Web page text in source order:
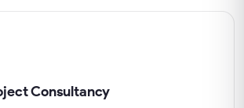
Consultancy